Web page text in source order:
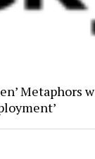
Metaphors